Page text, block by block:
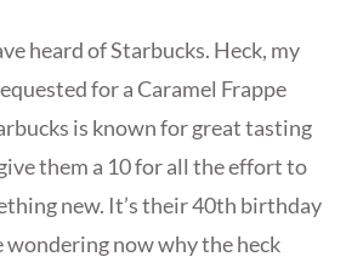
heard of Starbucks. Heck, my
for a Caramel Frappe
is known for great tasting
them a 10 for all the effort to
new. It’s their 40th birthday
wondering now why the heck